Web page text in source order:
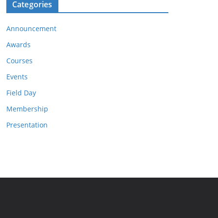
Categories
Announcement
Awards
Courses
Events
Field Day
Membership
Presentation